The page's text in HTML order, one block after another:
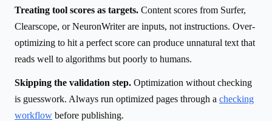
Treating tool scores as targets. Content scores from Surfer,
Clearscope, or NeuronWriter are inputs, not instructions. Over-
optimizing to hit a perfect score can produce unnatural text that
reads well to algorithms but poorly to humans.
Skipping the validation step. Optimization without checking
is guesswork. Always run optimized pages through a checking
workflow before publishing.